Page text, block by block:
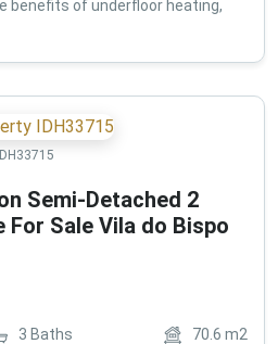
benefits of underfloor heating,
IDH33715
Semi-Detached 2
For Sale Vila do Bispo
3 Baths 70.6 m2